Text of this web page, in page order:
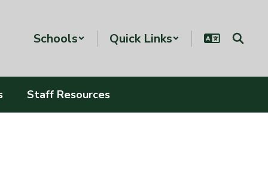
Schools Quick Links
Staff Resources